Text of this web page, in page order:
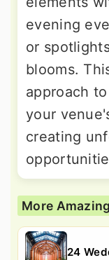
evening
or
blooms.
approach
your
creating
More
24